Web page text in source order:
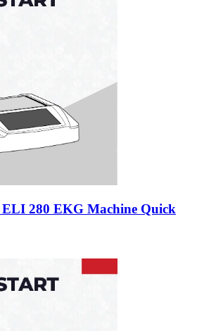
280 EKG Machine Quick